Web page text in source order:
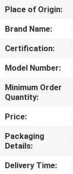
VIDEOS
US
FACTORY
TOUR
QUALITY
CONTROL
Place of Origin:
Brand Name:
Certification:
Model Number:
Minimum Order
Quantity:
Price:
Packaging
Details:
Delivery Time: